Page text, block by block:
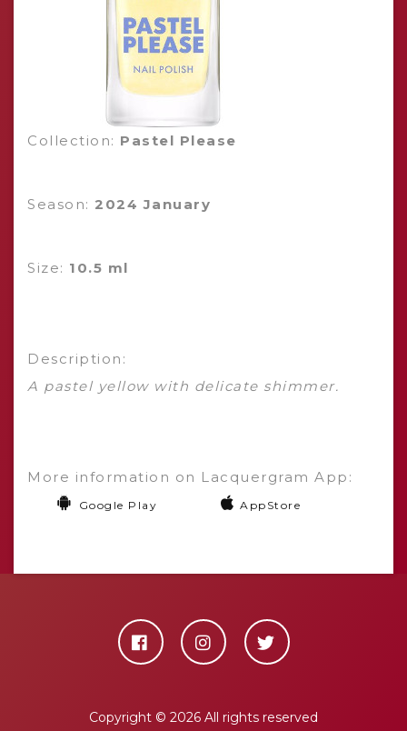
Collection: Pastel Please
Season: 2024 January
Size: 10.5 ml
Description:
A pastel yellow with delicate shimmer.
More information on Lacquergram App:
Google Play AppStore
Copyright © 2026 All rights reserved